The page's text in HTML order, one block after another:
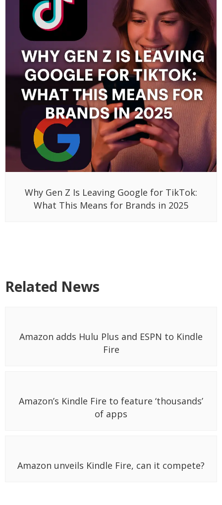
Why Gen Z Is Leaving Google for TikTok:
What This Means for Brands in 2025
Related News
Amazon adds Hulu Plus and ESPN to Kindle
Fire
Amazon’s Kindle Fire to feature ‘thousands’
of apps
Amazon unveils Kindle Fire, can it compete?